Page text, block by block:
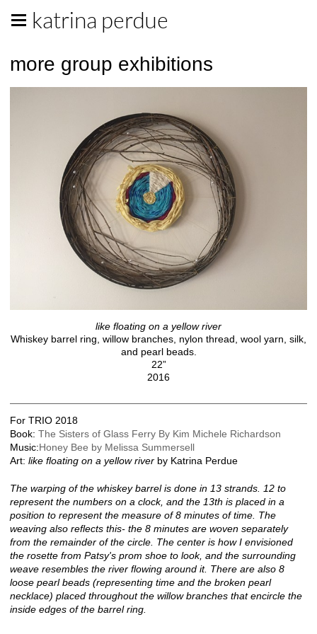
katrina perdue
more group exhibitions
like floating on a yellow river
Whiskey barrel ring, willow branches, nylon thread, wool yarn, silk,
and pearl beads.
22”
2016
For TRIO 2018
Book: The Sisters of Glass Ferry By Kim Michele Richardson
Music:Honey Bee by Melissa Summersell
Art: like floating on a yellow river by Katrina Perdue
The warping of the whiskey barrel is done in 13 strands. 12 to
represent the numbers on a clock, and the 13th is placed in a
position to represent the measure of 8 minutes of time. The
weaving also reflects this- the 8 minutes are woven separately
from the remainder of the circle. The center is how I envisioned
the rosette from Patsy's prom shoe to look, and the surrounding
weave resembles the river flowing around it. There are also 8
loose pearl beads (representing time and the broken pearl
necklace) placed throughout the willow branches that encircle the
inside edges of the barrel ring.